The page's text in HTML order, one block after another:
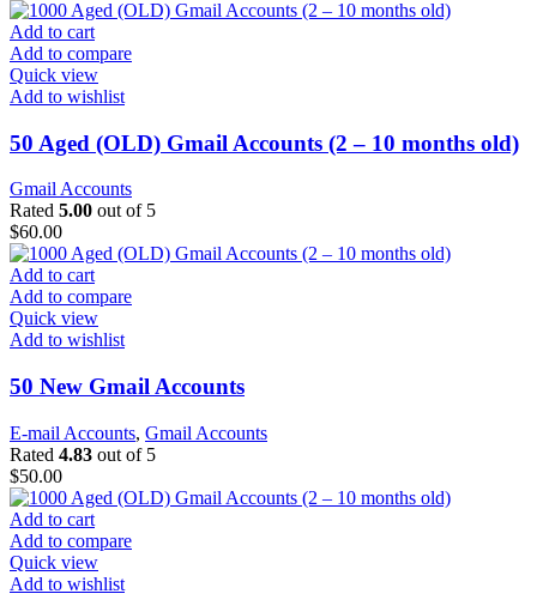
Add to cart
Add to compare
Quick view
Add to wishlist
50 Aged (OLD) Gmail Accounts (2 – 10 months old)
Gmail Accounts
Rated 5.00 out of 5
$60.00
Add to cart
Add to compare
Quick view
Add to wishlist
50 New Gmail Accounts
E-mail Accounts, Gmail Accounts
Rated 4.83 out of 5
$50.00
Add to cart
Add to compare
Quick view
Add to wishlist